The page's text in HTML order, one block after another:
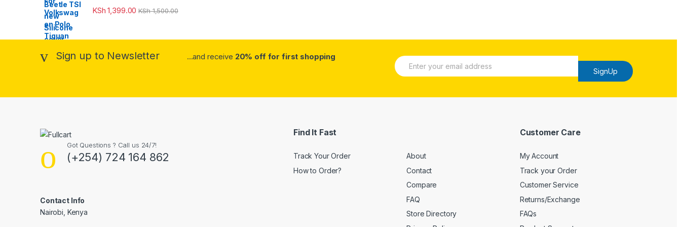
KSh 1,399.00 KSh1,500.00
Sign up to Newsletter ...and receive 20% off for first shopping
E
m
l
SignUp
Got Questions ? Call us 24/7!
(+254) 724 164 862
Contact Info
Nairobi, Kenya
Find It Fast
Track Your Order
How to Order?
About
Contact
Compare
FAQ
Store Directory
Customer Care
My Account
Track your Order
Customer Service
Returns/Exchange
FAQs